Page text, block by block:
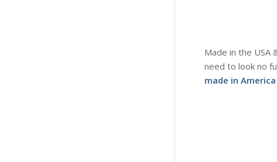
Made in the
need to look no
made in